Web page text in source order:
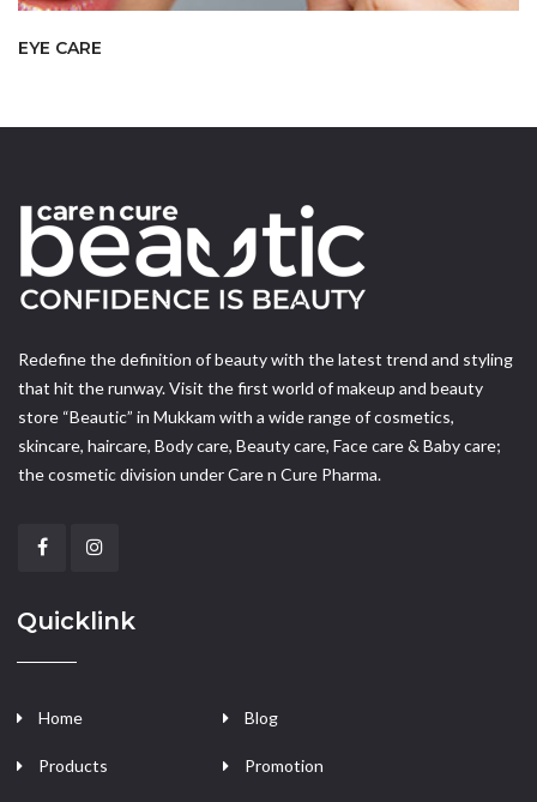
EYE CARE
Redefine the definition of beauty with the latest trend and styling
that hit the runway. Visit the first world of makeup and beauty
store “Beautic” in Mukkam with a wide range of cosmetics,
skincare, haircare, Body care, Beauty care, Face care & Baby care;
the cosmetic division under Care n Cure Pharma.
Quicklink
Home
Products
Blog
Promotion